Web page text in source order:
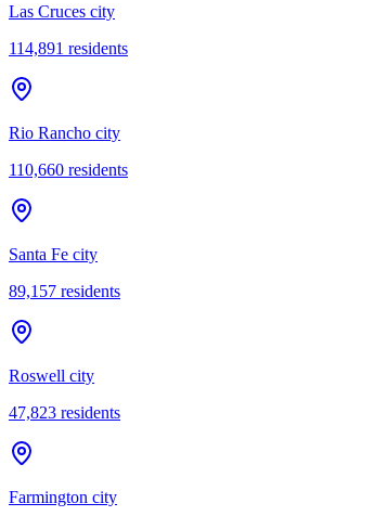
Las Cruces city
114,891 residents
Rio Rancho city
110,660 residents
Santa Fe city
89,157 residents
Roswell city
47,823 residents
Farmington city